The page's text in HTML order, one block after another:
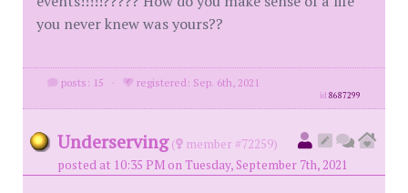
you never knew was yours??
posts: 15 · registered: Sep. 6th, 2021
id8687299
Underserving (
member #72259)
posted at 10:35 PM on Tuesday, September 7th, 2021